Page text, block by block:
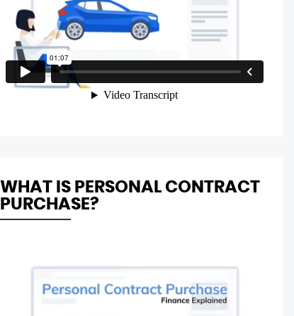
WHAT IS PERSONAL CONTRACT
PURCHASE?